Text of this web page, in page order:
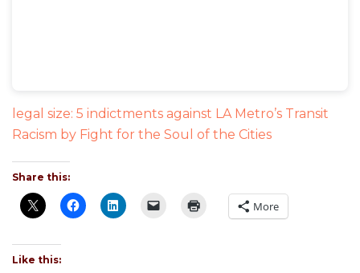
legal size: 5 indictments against LA Metro’s Transit
Racism by Fight for the Soul of the Cities
Share this:
More
Like this: